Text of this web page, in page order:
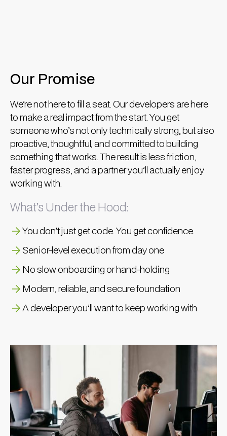
Our Promise
We’re not here to fill a seat. Our developers are here
to make a real impact from the start. You get
someone who’s not only technically strong, but also
proactive, thoughtful, and committed to building
something that works. The result is less friction,
faster progress, and a partner you’ll actually enjoy
working with.
What’s Under the Hood:
You don’t just get code. You get confidence.
Senior-level execution from day one
No slow onboarding or hand-holding
Modern, reliable, and secure foundation
A developer you’ll want to keep working with